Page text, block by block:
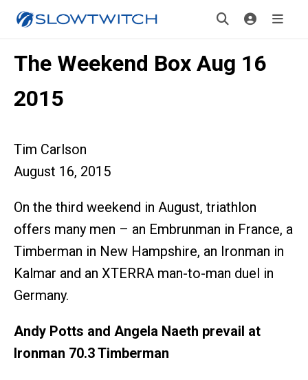
The Weekend Box Aug 16
2015
Tim Carlson
August 16, 2015
On the third weekend in August, triathlon
offers many men – an Embrunman in France, a
Timberman in New Hampshire, an Ironman in
Kalmar and an XTERRA man-to-man duel in
Germany.
Andy Potts and Angela Naeth prevail at
Ironman 70.3 Timberman